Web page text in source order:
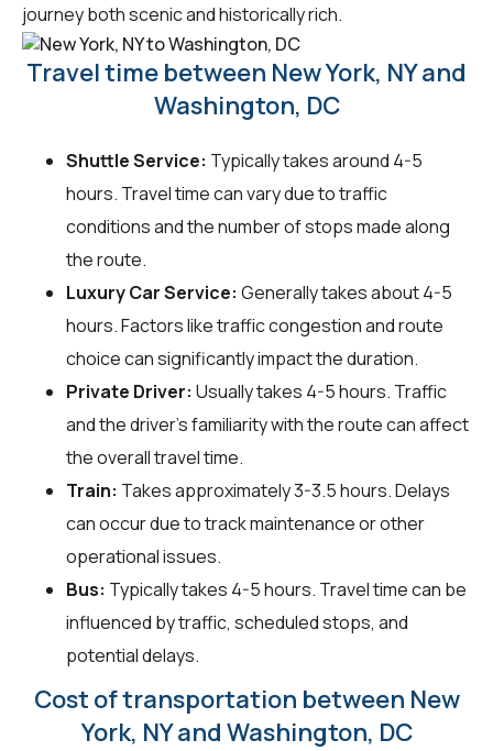
journey both scenic and historically rich.
Travel time between New York, NY and
Washington, DC
Shuttle Service: Typically takes around 4-5
hours. Travel time can vary due to traffic
conditions and the number of stops made along
the route.
Luxury Car Service: Generally takes about 4-5
hours. Factors like traffic congestion and route
choice can significantly impact the duration.
Private Driver: Usually takes 4-5 hours. Traffic
and the driver's familiarity with the route can affect
the overall travel time.
Train: Takes approximately 3-3.5 hours. Delays
can occur due to track maintenance or other
operational issues.
Bus: Typically takes 4-5 hours. Travel time can be
influenced by traffic, scheduled stops, and
potential delays.
Cost of transportation between New
York, NY and Washington, DC